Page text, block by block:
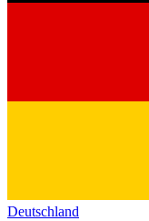
Deutschland